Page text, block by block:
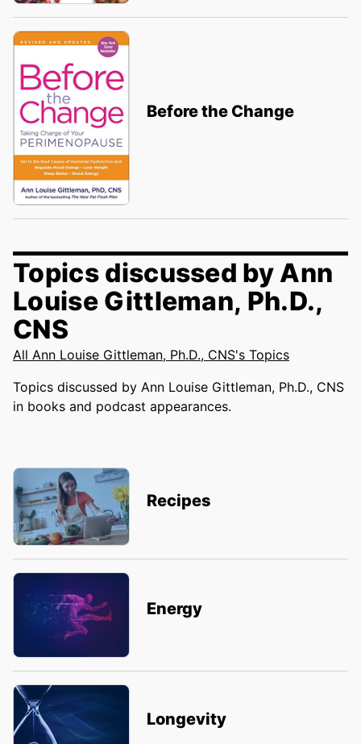
Before the Change
Topics discussed by Ann
Louise Gittleman, Ph.D.,
CNS
All Ann Louise Gittleman, Ph.D., CNS's Topics
Topics discussed by Ann Louise Gittleman, Ph.D., CNS
in books and podcast appearances.
Recipes
Energy
Longevity